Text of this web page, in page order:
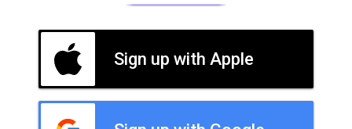
Sign up with Apple